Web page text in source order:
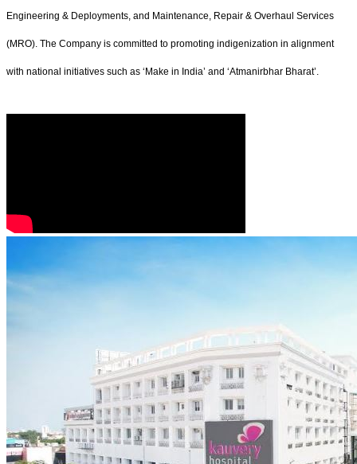
Engineering & Deployments, and Maintenance, Repair & Overhaul Services
(MRO). The Company is committed to promoting indigenization in alignment
with national initiatives such as ‘Make in India’ and ‘Atmanirbhar Bharat’.